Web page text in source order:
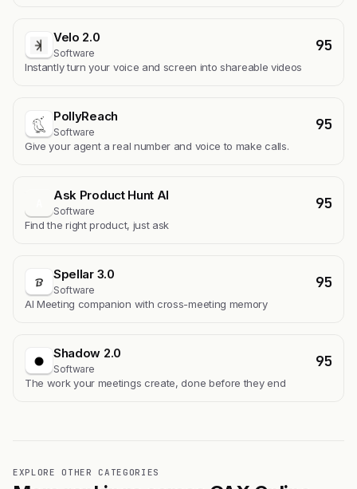
Velo 2.0
Software 95
Instantly turn your voice and screen into shareable videos
PollyReach
Software 95
Give your agent a real number and voice to make calls.
Ask Product Hunt AI
Software 95
Find the right product, just ask
Spellar 3.0
Software 95
AI Meeting companion with cross-meeting memory
Shadow 2.0
Software 95
The work your meetings create, done before they end
EXPLORE OTHER CATEGORIES